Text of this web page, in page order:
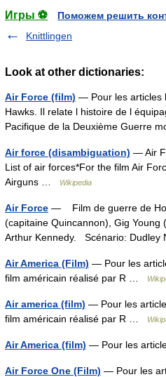
Игры ⚽
Поможем решить
Knittlingen
Look at other dictionaries:
Air Force (film) — Pour les articles
Hawks. Il relate l histoire de l
Pacifique de la Deuxième Guerre
Air force (disambiguation) — Air
List of air forces*For the film Air
Airguns …
Wikipedia
Air Force — Film de guerre de
(capitaine Quincannon), Gig Young
Arthur Kennedy. Scénario:
Air America (Film) — Pour les
film américain réalisé par R …
Air america (film) — Pour les
film américain réalisé par R …
Air America (film) — Pour les
Air Force One (Film) — Pour les